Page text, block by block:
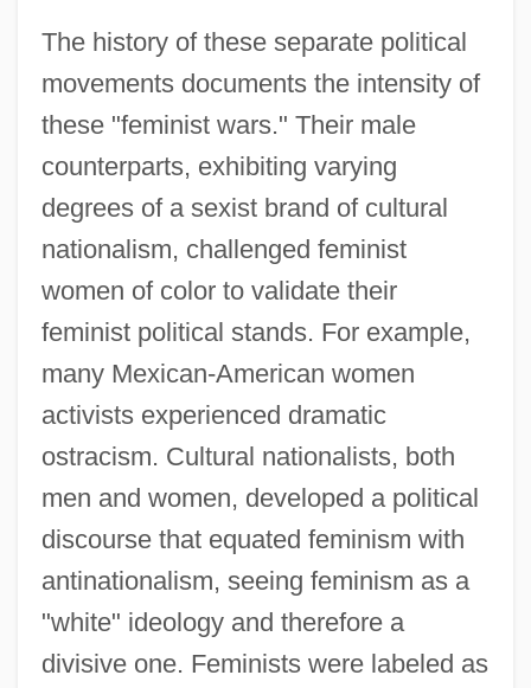
The history of these separate political
movements documents the intensity of
these "feminist wars." Their male
counterparts, exhibiting varying
degrees of a sexist brand of cultural
nationalism, challenged feminist
women of color to validate their
feminist political stands. For example,
many Mexican-American women
activists experienced dramatic
ostracism. Cultural nationalists, both
men and women, developed a political
discourse that equated feminism with
antinationalism, seeing feminism as a
"white" ideology and therefore a
divisive one. Feminists were labeled as